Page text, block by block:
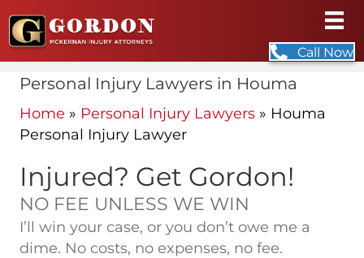
Call Now
Personal Injury Lawyers in Houma
Home » Personal Injury Lawyers » Houma
Personal Injury Lawyer
Injured? Get Gordon!
NO FEE UNLESS WE WIN
I’ll win your case, or you don’t owe me a
dime. No costs, no expenses, no fee.